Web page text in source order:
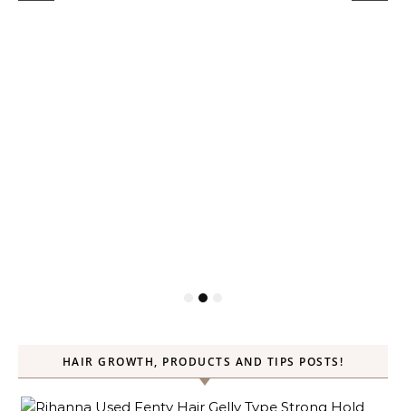
HAIR GROWTH, PRODUCTS AND TIPS POSTS!